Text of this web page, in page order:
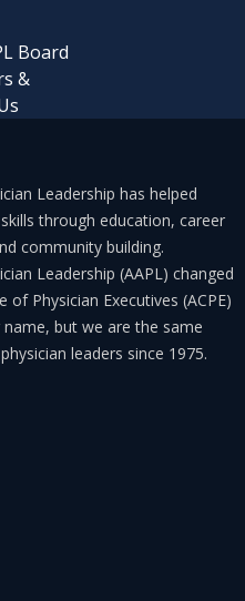
Board
&
Leadership has helped
through education, career
community building.
Leadership (AAPL) changed
Physician Executives (ACPE)
but we are the same
leaders since 1975.